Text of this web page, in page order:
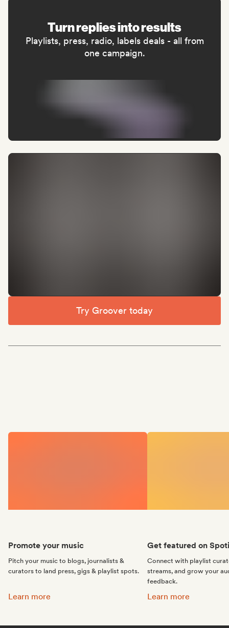
Turn replies into results
Playlists, press, radio, labels deals - all from
one campaign.
Try Groover today
Promote your music
Pitch your music to blogs, journalists &
curators to land press, gigs & playlist spots.
Promote your music:
Learn more
Get featured on
Connect with playlist
streams, and grow your
feedback.
Get featured on
Learn more